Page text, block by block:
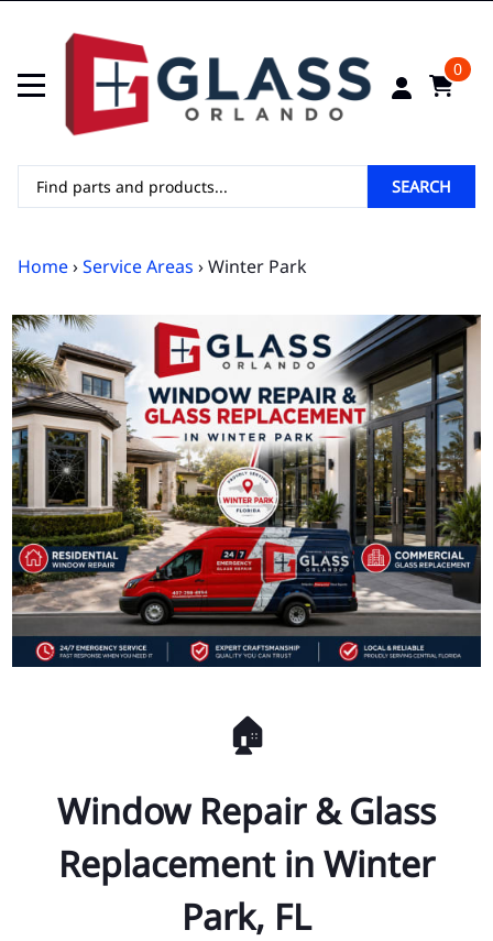
0
SEARCH
Home›Service Areas › Winter Park
🏠
Window Repair & Glass
Replacement in Winter
Park, FL